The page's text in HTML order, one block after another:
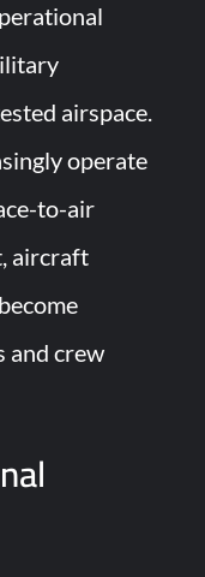
airspace.
operate
to-air
aircraft
and crew